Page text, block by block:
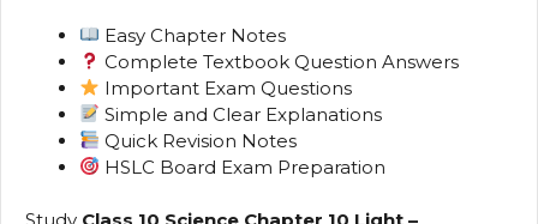
Easy Chapter Notes
Complete Textbook Question Answers
Important Exam Questions
Simple and Clear Explanations
Quick Revision Notes
HSLC Board Exam Preparation